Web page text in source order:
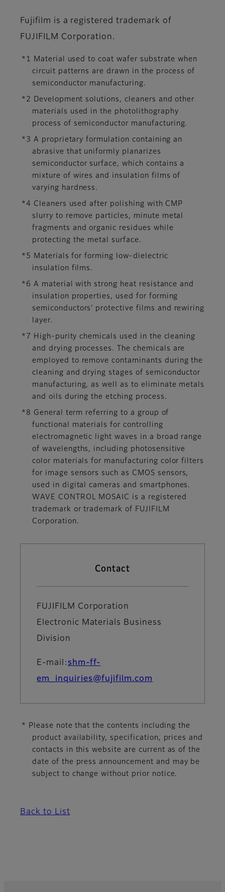
Fujifilm is a registered trademark of
FUJIFILM Corporation.
*1 Material used to coat wafer substrate when
circuit patterns are drawn in the process of
semiconductor manufacturing.
*2 Development solutions, cleaners and other
materials used in the photolithography
process of semiconductor manufacturing.
*3 A proprietary formulation containing an
abrasive that uniformly planarizes
semiconductor surface, which contains a
mixture of wires and insulation films of
varying hardness.
*4 Cleaners used after polishing with CMP
slurry to remove particles, minute metal
fragments and organic residues while
protecting the metal surface.
*5 Materials for forming low-dielectric
insulation films.
*6 A material with strong heat resistance and
insulation properties, used for forming
semiconductors’ protective films and rewiring
layer.
*7 High-purity chemicals used in the cleaning
and drying processes. The chemicals are
employed to remove contaminants during the
cleaning and drying stages of semiconductor
manufacturing, as well as to eliminate metals
and oils during the etching process.
*8 General term referring to a group of
functional materials for controlling
electromagnetic light waves in a broad range
of wavelengths, including photosensitive
color materials for manufacturing color filters
for image sensors such as CMOS sensors,
used in digital cameras and smartphones.
WAVE CONTROL MOSAIC is a registered
trademark or trademark of FUJIFILM
Corporation.
Contact
FUJIFILM Corporation
Electronic Materials Business
Division
E-mail: shm-ff-
em_inquiries@fujifilm.com
* Please note that the contents including the
product availability, specification, prices and
contacts in this website are current as of the
date of the press announcement and may be
subject to change without prior notice.
Back to List